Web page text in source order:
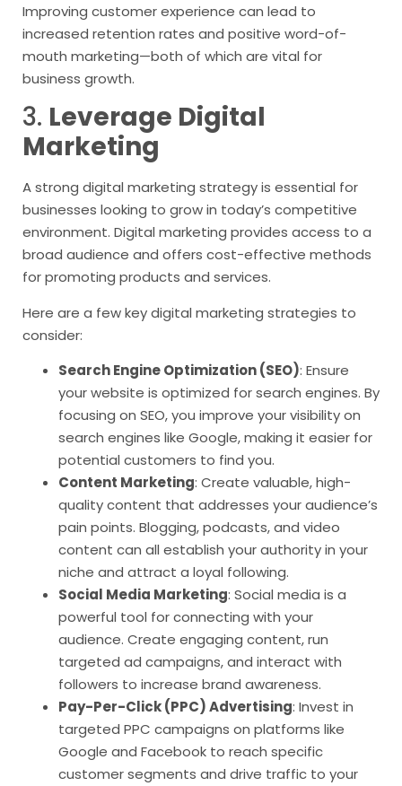
Improving customer experience can lead to
increased retention rates and positive word-of-
mouth marketing—both of which are vital for
business growth.
3. Leverage Digital
Marketing
A strong digital marketing strategy is essential for
businesses looking to grow in today’s competitive
environment. Digital marketing provides access to a
broad audience and offers cost-effective methods
for promoting products and services.
Here are a few key digital marketing strategies to
consider:
Search Engine Optimization (SEO): Ensure
your website is optimized for search engines. By
focusing on SEO, you improve your visibility on
search engines like Google, making it easier for
potential customers to find you.
Content Marketing: Create valuable, high-
quality content that addresses your audience’s
pain points. Blogging, podcasts, and video
content can all establish your authority in your
niche and attract a loyal following.
Social Media Marketing: Social media is a
powerful tool for connecting with your
audience. Create engaging content, run
targeted ad campaigns, and interact with
followers to increase brand awareness.
Pay-Per-Click (PPC) Advertising: Invest in
targeted PPC campaigns on platforms like
Google and Facebook to reach specific
customer segments and drive traffic to your